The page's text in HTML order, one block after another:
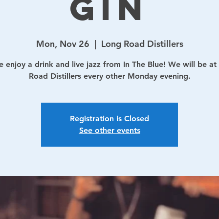
Mon, Nov 26
  |
Long Road Distillers
enjoy a drink and live jazz from In The Blue! We will be at
Road Distillers every other Monday evening.
Registration is Closed
See other events